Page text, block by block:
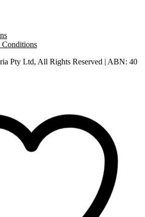
Pty Ltd, All Rights Reserved | ABN: 40